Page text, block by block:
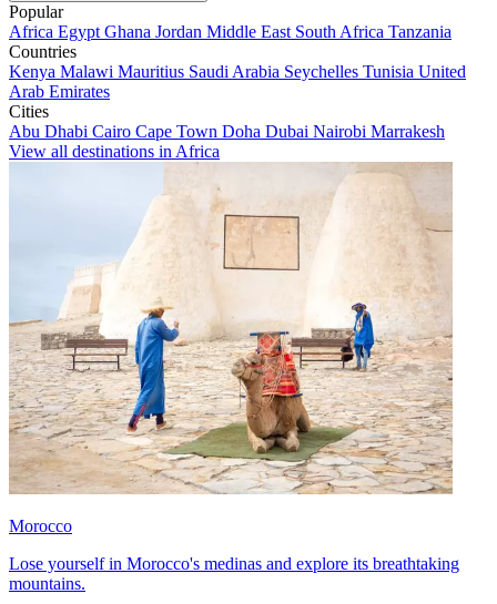
Popular
Africa Egypt Ghana Jordan Middle East South Africa Tanzania
Countries
Kenya Malawi Mauritius Saudi Arabia Seychelles Tunisia United
Arab Emirates
Cities
Abu Dhabi Cairo Cape Town Doha Dubai Nairobi Marrakesh
View all destinations in Africa
Morocco
Lose yourself in Morocco's medinas and explore its breathtaking
mountains.